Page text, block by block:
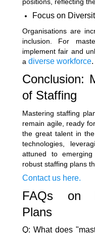
Focus on
Organisations are
inclusion. For
implement fair and
a diverse workforce.
Conclusion:
of Staffing
Mastering staffing
remain agile, ready
the great talent in
technologies,
attuned to
robust staffing plans
Contact us here.
FAQs on
Plans
Q: What does